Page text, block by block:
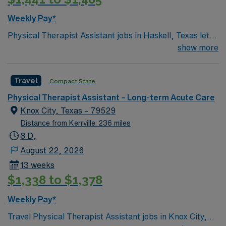
Weekly Pay*
Physical Therapist Assistant jobs in Haskell, Texas let
you work in a welcoming small town with access to
setting under the supervision of a physical therapist,
treat patients through exercise, massage, gait and
balance training, and record patient progress. Required
qualifications include at least two years of PTA
experience and a Texas or compact license. AMN
dedicated recruiters, clinical support, and the AMN
Passport app. Apply now to join this Physical Therapist
Assistant assignment in Haskell, Texas.
show more
Travel Compact State
Physical Therapist Assistant – Long-term Acute Care
Knox City, Texas – 79529
Distance from Kerrville: 236 miles
8 D,
August 22, 2026
13 weeks
$1,338 to $1,378
Weekly Pay*
Travel Physical Therapist Assistant jobs in Knox City,